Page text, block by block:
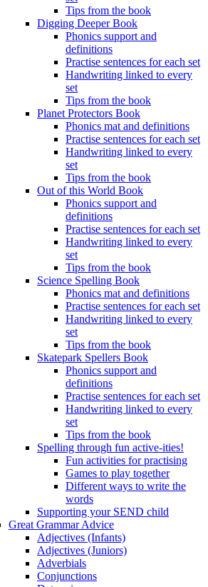
Tips from the book
Digging Deeper Book
Phonics support and
definitions
Practise sentences for each set
Handwriting linked to every
set
Tips from the book
Planet Protectors Book
Phonics mat and definitions
Practise sentences for each set
Handwriting linked to every
set
Tips from the book
Out of this World Book
Phonics support and
definitions
Practise sentences for each set
Handwriting linked to every
set
Tips from the book
Science Spelling Book
Phonics mat and definitions
Practise sentences for each set
Handwriting linked to every
set
Tips from the book
Skatepark Spellers Book
Phonics support and
definitions
Practise sentences for each set
Handwriting linked to every
set
Tips from the book
Spelling through fun active-ities!
Fun activities for practising
Games to play together
Different ways to write the
words
Supporting your SEND child
Great Grammar Advice
Adjectives (Infants)
Adjectives (Juniors)
Adverbials
Conjunctions